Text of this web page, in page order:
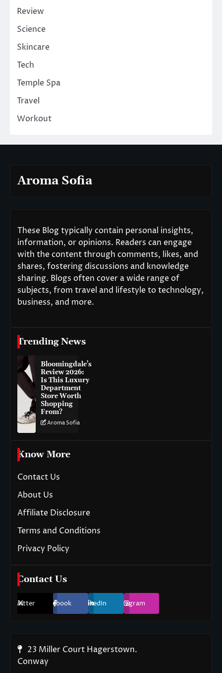
Review
Science
Skincare
Tech
Temple Spa
Travel
Workout
Aroma Sofia
These Blog typically contain personal insights,
information, or opinions. Readers can engage
with the content through comments, likes, and
shares, fostering discussions and knowledge
sharing. Blogs often cover a wide range of
subjects, from travel and lifestyle to technology,
business, and more.
Trending News
Bloomingdale’s
Review 2026:
Is This Luxury
Department
Store Worth
Shopping
From?
Aroma Sofia
Know More
Contact Us
About Us
Affiliate Disclosure
Terms and Conditions
Privacy Policy
Contact Us
Twitter Facebook LinkedIn Instagram
23 Miller Court Hagerstown.
Conway